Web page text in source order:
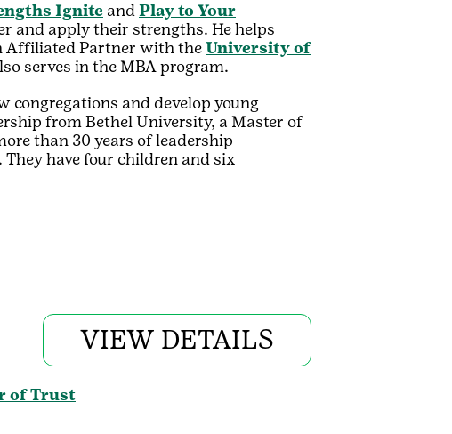
Ignite and Play to Your
and apply their strengths. He helps
Affiliated Partner with theUniversity of
serves in the MBA program.
congregations and develop young
from Bethel University, a Master of
than 30 years of leadership
have four children and six
VIEW DETAILS
of Trust